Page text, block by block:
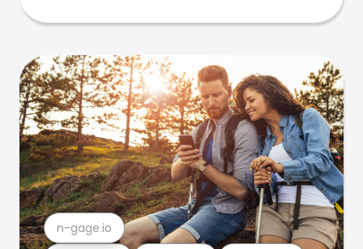
n-gage.io